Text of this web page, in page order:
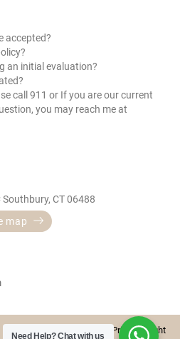
accepted?
an initial evaluation?
call 911 or If you are our current
you may reach me at
CT 06488
map
Prime Weight
Need Help?Chat with us